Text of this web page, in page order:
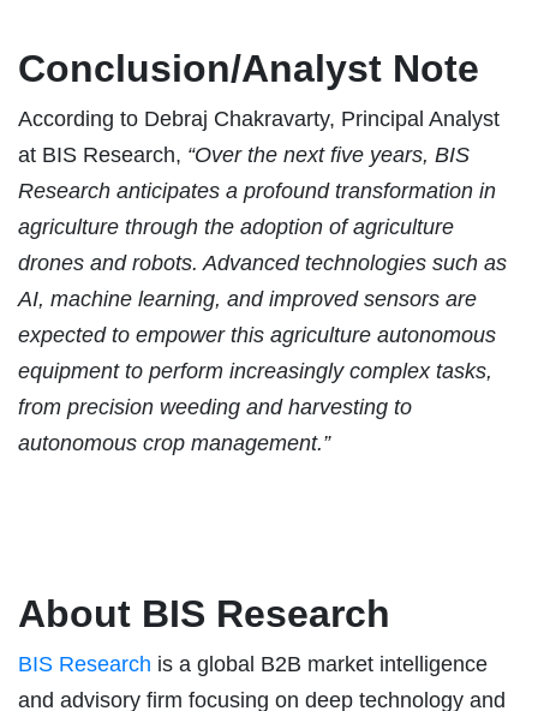
Conclusion/Analyst Note
According to Debraj Chakravarty, Principal Analyst
at BIS Research, “Over the next five years, BIS
Research anticipates a profound transformation in
agriculture through the adoption of agriculture
drones and robots. Advanced technologies such as
AI, machine learning, and improved sensors are
expected to empower this agriculture autonomous
equipment to perform increasingly complex tasks,
from precision weeding and harvesting to
autonomous crop management.”
About BIS Research
BIS Research is a global B2B market intelligence
and advisory firm focusing on deep technology and